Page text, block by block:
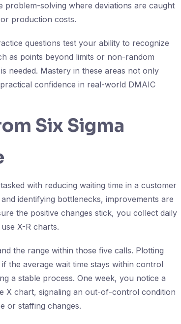
solving where deviations are caught
production costs.
questions test your ability to recognize
as points beyond limits or non-random
needed. Mastery in these areas not only
confidence in real-world DMAIC
Six Sigma
with reducing waiting time in a customer
identifying bottlenecks, improvements are
the positive changes stick, you collect daily
X-R charts.
the range within those five calls. Plotting
the average wait time stays within control
a stable process. One week, you notice a
X chart, signaling an out-of-control condition
or staffing changes.